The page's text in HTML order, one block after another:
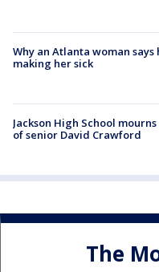
Why an Atlanta woman
making her sick
Jackson High School
of senior David Crawford
The